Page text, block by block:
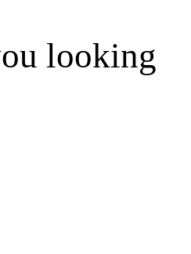
looking